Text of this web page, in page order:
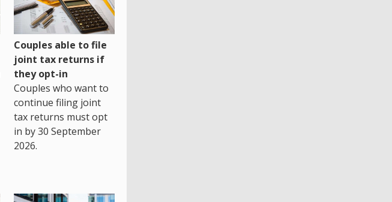
Couples able to file
joint tax returns if
they opt-in
Couples who want to
continue filing joint
tax returns must opt
in by 30 September
2026.